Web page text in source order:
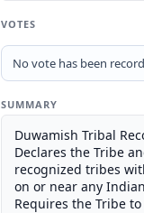
VOTES
No vote has been
SUMMARY
Duwamish Tribal
Declares the Tribe
recognized tribes
on or near any
Requires the Tribe